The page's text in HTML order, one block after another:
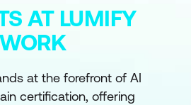
AT LUMIFY
WORK
at the forefront of AI
certification, offering